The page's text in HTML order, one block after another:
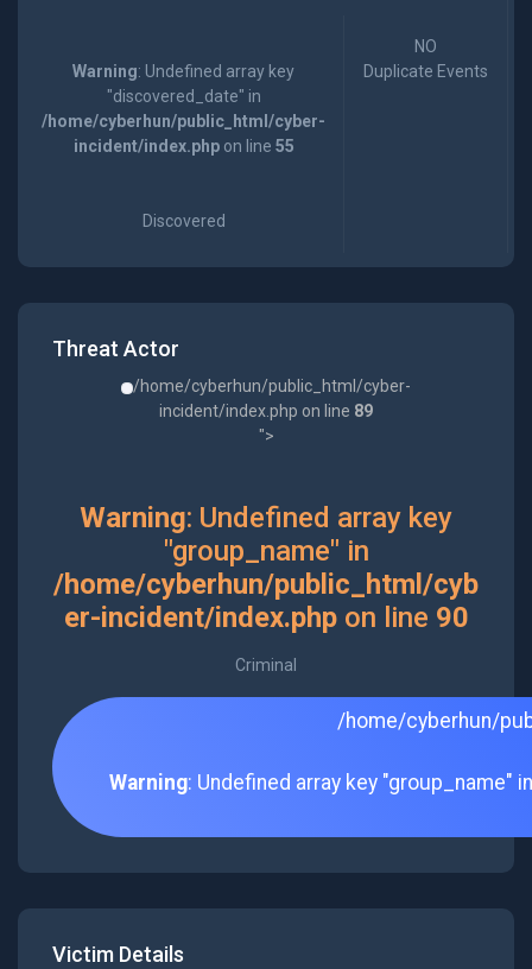
Warning: Undefined array key
"discovered_date" in
/home/cyberhun/public_html/cyber-
incident/index.phpon line 55
Discovered
NO
Duplicate Events
Threat Actor
/home/cyberhun/public_html/cyber-
incident/index.php on line 89
">
Warning: Undefined array key
"group_name" in
/home/cyberhun/public_html/cyb
er-incident/index.phpon line 90
Criminal
/home/cyberhun/
Warning: Undefined array key "group_name"
Victim Details